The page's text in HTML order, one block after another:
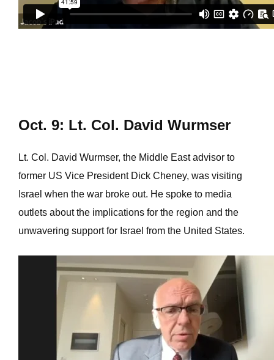
Oct. 9: Lt. Col. David Wurmser
Lt. Col. David Wurmser, the Middle East advisor to
former US Vice President Dick Cheney, was visiting
Israel when the war broke out. He spoke to media
outlets about the implications for the region and the
unwavering support for Israel from the United States.